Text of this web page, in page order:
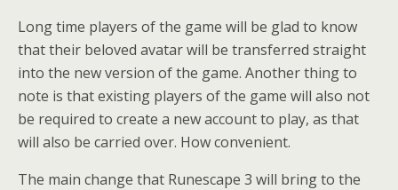
Long time players of the game will be glad to know
that their beloved avatar will be transferred straight
into the new version of the game. Another thing to
note is that existing players of the game will also not
be required to create a new account to play, as that
will also be carried over. How convenient.
The main change that Runescape 3 will bring to the